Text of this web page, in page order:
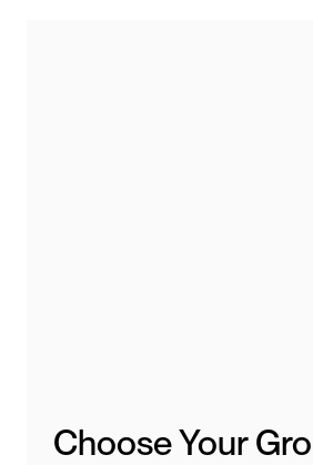
Choose Your